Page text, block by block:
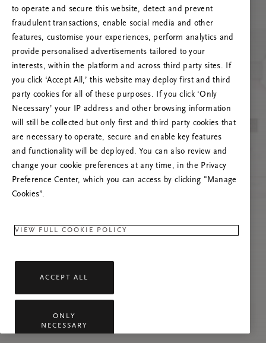
RITUALS 500
Oeps… Serverfout
Vernieuw deze pagina of neem contact met ons
op als het probleem zich blijft voordoen.
to operate and secure this website, detect and prevent
fraudulent transactions, enable social media and other
features, customise your experiences, perform analytics and
provide personalised advertisements tailored to your
interests, within the platform and across third party sites. If
you click ‘Accept All,’ this website may deploy first and third
party cookies for all of these purposes. If you click ‘Only
Necessary’ your IP address and other browsing information
will still be collected but only first and third party cookies that
are necessary to operate, secure and enable key features
and functionality will be deployed. You can also review and
change your cookie preferences at any time, in the Privacy
Preference Center, which you can access by clicking "Manage
Cookies”.
VIEW FULL COOKIE POLICY
ACCEPT ALL
ONLY
NECESSARY